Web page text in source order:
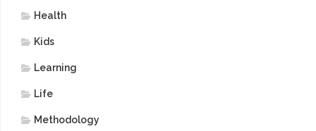
Health
Kids
Learning
Life
Methodology